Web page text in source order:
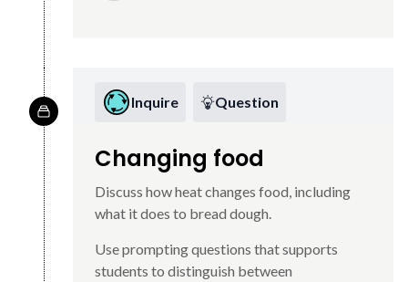
Inquire Question
Changing food
Discuss how heat changes food, including
what it does to bread dough.
Use prompting questions that supports
students to distinguish between